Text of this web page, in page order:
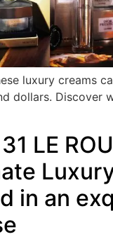
luxury creams
dollars. Discover
LE
in an